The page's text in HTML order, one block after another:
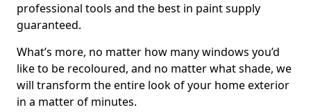
professional tools and the best in paint supply
guaranteed.
What’s more, no matter how many windows you’d
like to be recoloured, and no matter what shade, we
will transform the entire look of your home exterior
in a matter of minutes.